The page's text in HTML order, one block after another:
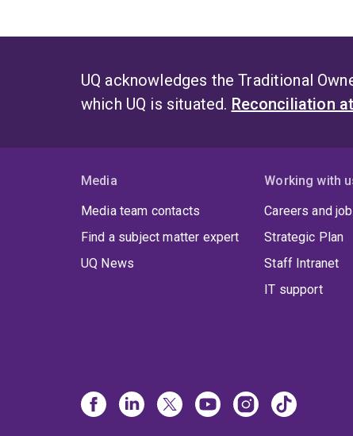
UQ acknowledges the Traditional
which UQ is situated. Reconciliation
Media
Media team contacts
Find a subject matter expert
UQ News
Working with
Careers and
Strategic Plan
Staff Intranet
IT support